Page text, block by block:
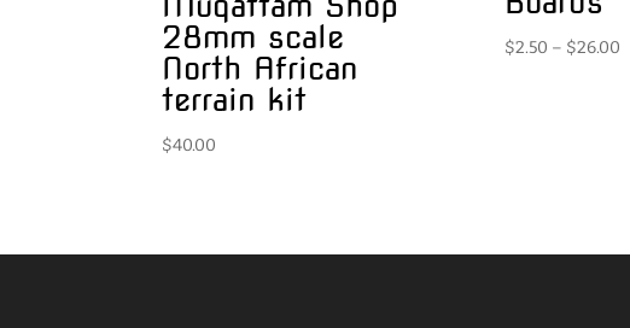
28mm scale
North African
terrain kit
$40.00
$2.50 – $26.00